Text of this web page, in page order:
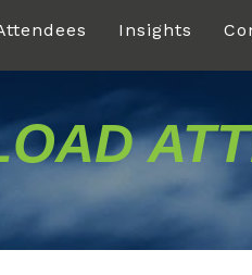
Insights